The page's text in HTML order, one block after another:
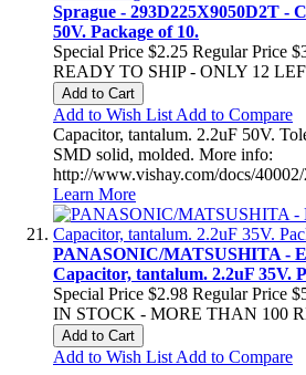
Sprague - 293D225X9050D2T -
50V. Package of 10.
Special Price $2.25 Regular Price
READY TO SHIP - ONLY 12
Add to Cart
Add to Wish List Add to Compare
Capacitor, tantalum. 2.2uF 50V.
SMD solid, molded. More info:
http://www.vishay.com/docs/
Learn More
PANASONIC/MATSUSHITA -
Capacitor, tantalum. 2.2uF 35V.
Special Price $2.98 Regular Price
IN STOCK - MORE THAN 100
Add to Cart
Add to Wish List Add to Compare